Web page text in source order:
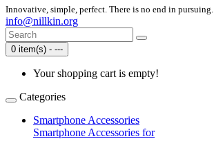
Innovative, simple, perfect. There is no end in pursuing.
info@nillkin.org
0 item(s) - ---
Your shopping cart is empty!
Categories
Smartphone Accessories
Smartphone Accessories for